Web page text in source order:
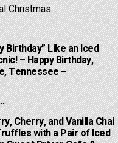
Christmas...
Birthday” Like an Iced
– Happy Birthday,
Tennessee –
Cherry, and Vanilla Chai
with a Pair of Iced